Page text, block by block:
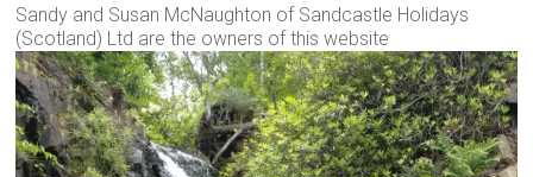
Sandy and Susan McNaughton of Sandcastle Holidays
(Scotland) Ltd are the owners of this website